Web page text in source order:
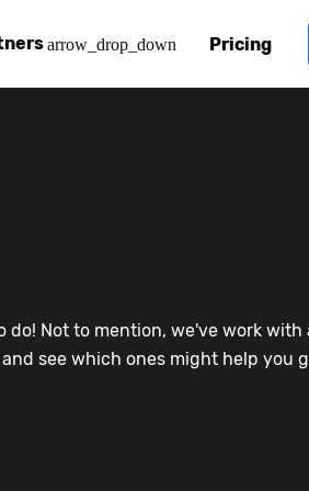
frequently asked questions
arrow_drop_down
partner program.
Pricing
Not to mention, we've work with
see which ones might help you